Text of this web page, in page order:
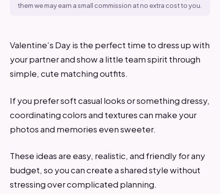
them we may earn a small commission at no extra cost to you.
Valentine’s Day is the perfect time to dress up with
your partner and show a little team spirit through
simple, cute matching outfits.
If you prefer soft casual looks or something dressy,
coordinating colors and textures can make your
photos and memories even sweeter.
These ideas are easy, realistic, and friendly for any
budget, so you can create a shared style without
stressing over complicated planning.